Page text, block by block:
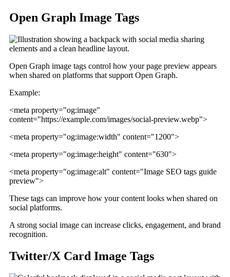
Open Graph Image Tags
Open Graph image tags control how your page preview appears
when shared on platforms that support Open Graph.
Example:
<meta property="og:image"
content="https://example.com/images/social-preview.webp">
<meta property="og:image:width" content="1200">
<meta property="og:image:height" content="630">
<meta property="og:image:alt" content="Image SEO tags guide
preview">
These tags can improve how your content looks when shared on
social platforms.
A strong social image can increase clicks, engagement, and brand
recognition.
Twitter/X Card Image Tags